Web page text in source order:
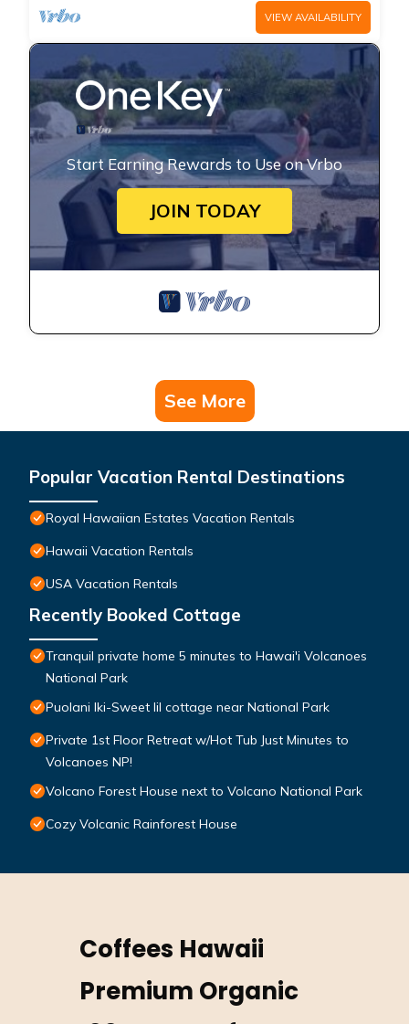
VIEW AVAILABILITY
Start Earning Rewards to Use on Vrbo
JOIN TODAY
See More
Popular Vacation Rental Destinations
Royal Hawaiian Estates Vacation Rentals
Hawaii Vacation Rentals
USA Vacation Rentals
Recently Booked Cottage
Tranquil private home 5 minutes to Hawai'i Volcanoes
National Park
Puolani Iki-Sweet lil cottage near National Park
Private 1st Floor Retreat w/Hot Tub Just Minutes to
Volcanoes NP!
Volcano Forest House next to Volcano National Park
Cozy Volcanic Rainforest House
Coffees Hawaii
Premium Organic